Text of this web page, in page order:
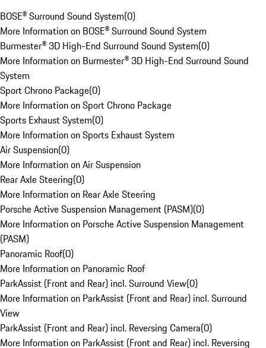
BOSE® Surround Sound System(0)
More Information on BOSE® Surround Sound System
Burmester® 3D High-End Surround Sound System(0)
More Information on Burmester® 3D High-End Surround Sound
System
Sport Chrono Package(0)
More Information on Sport Chrono Package
Sports Exhaust System(0)
More Information on Sports Exhaust System
Air Suspension(0)
More Information on Air Suspension
Rear Axle Steering(0)
More Information on Rear Axle Steering
Porsche Active Suspension Management (PASM)(0)
More Information on Porsche Active Suspension Management
(PASM)
Panoramic Roof(0)
More Information on Panoramic Roof
ParkAssist (Front and Rear) incl. Surround View(0)
More Information on ParkAssist (Front and Rear) incl. Surround
View
ParkAssist (Front and Rear) incl. Reversing Camera(0)
More Information on ParkAssist (Front and Rear) incl. Reversing